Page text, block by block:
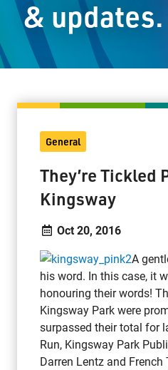
Staff
Parents &
2135 Sills Street
Thunder Bay,
Phone:
Toll Free:
Monday - Friday
8:30 am – 4:30
& updates.
General
They’re Tickled
Kingsway
Oct 20, 2016
A
his word. In this case, it
honouring their words!
Kingsway Park were
surpassed their total for
Run, Kingsway Park
Darren Lentz and